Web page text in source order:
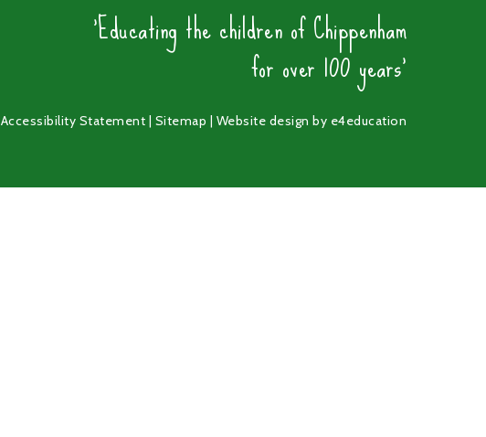
'Educating the children of Chippenham
for over 100 years'
Accessibility Statement | Sitemap | Website design by e4education